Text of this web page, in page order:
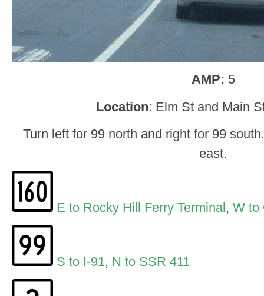
AMP: 5
Location: Elm St and Main
Turn left for 99 north and right for 99
east.
E to Rocky Hill Ferry Terminal, W to
S to I-91, N to SSR 411